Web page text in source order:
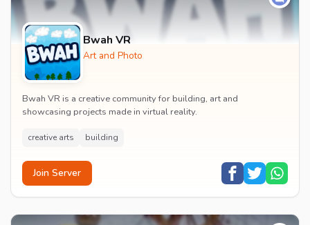
Bwah VR
Art and Photo
Bwah VR is a creative community for building, art and
showcasing projects made in virtual reality.
creative arts building
Join Server